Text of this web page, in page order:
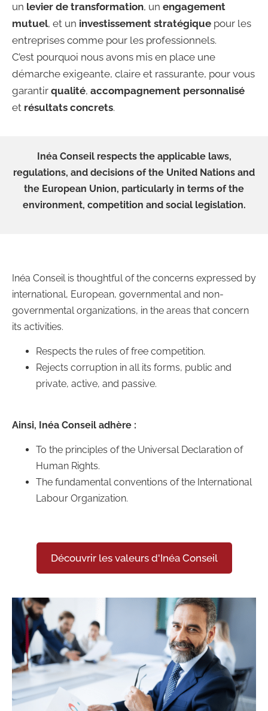
un levier de transformation, un engagement
mutuel, et un investissement stratégique pour les
entreprises comme pour les professionnels.
C’est pourquoi nous avons mis en place une
démarche exigeante, claire et rassurante, pour vous
garantir qualité, accompagnement personnalisé
et résultats concrets.
Inéa Conseil respects the applicable laws,
regulations, and decisions of the United Nations and
the European Union, particularly in terms of the
environment, competition and social legislation.
Inéa Conseil is thoughtful of the concerns expressed by
international, European, governmental and non-
governmental organizations, in the areas that concern
its activities.
Respects the rules of free competition.
Rejects corruption in all its forms, public and
private, active, and passive.
Ainsi, Inéa Conseil adhère :
To the principles of the Universal Declaration of
Human Rights.
The fundamental conventions of the International
Labour Organization.
Découvrir les valeurs d'Inéa Conseil